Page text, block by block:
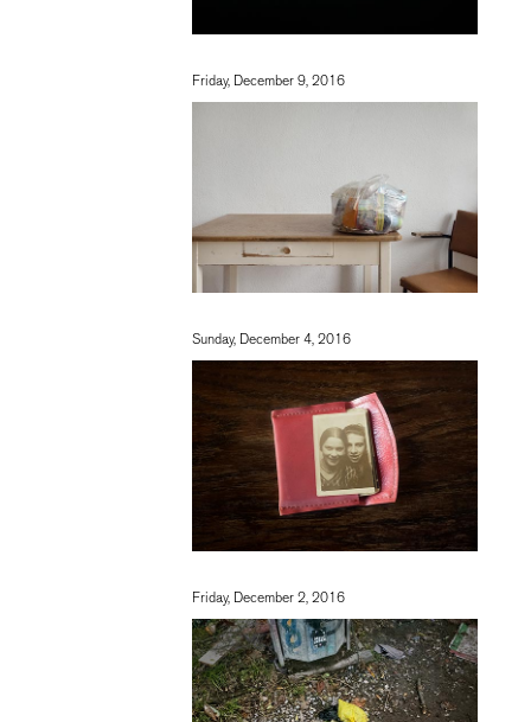
Friday, December 9, 2016
Sunday, December 4, 2016
Friday, December 2, 2016